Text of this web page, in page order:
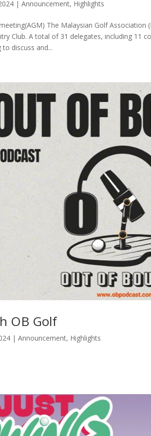
|Announcement, Highlights
The Malaysian Golf
Club. A total of 31 delegates, including 11
discuss and...
OB Golf
|Announcement, Highlights